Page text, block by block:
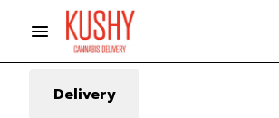
Delivery